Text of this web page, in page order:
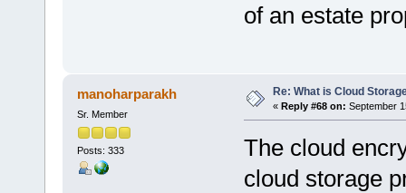
of an estate
manoharparakh
Sr. Member
Posts: 333
Re: What is Cloud
« Reply #68 on: September
The cloud
cloud storage